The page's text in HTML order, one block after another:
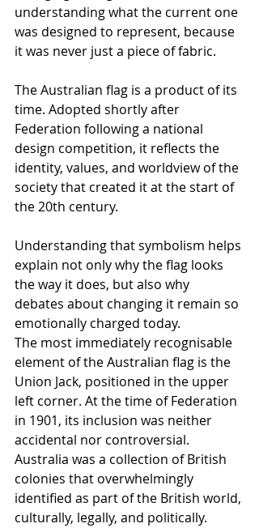
understanding what the current one
was designed to represent, because
it was never just a piece of fabric.
The Australian flag is a product of its
time. Adopted shortly after
Federation following a national
design competition, it reflects the
identity, values, and worldview of the
society that created it at the start of
the 20th century.
Understanding that symbolism helps
explain not only why the flag looks
the way it does, but also why
debates about changing it remain so
emotionally charged today.
The most immediately recognisable
element of the Australian flag is the
Union Jack, positioned in the upper
left corner. At the time of Federation
in 1901, its inclusion was neither
accidental nor controversial.
Australia was a collection of British
colonies that overwhelmingly
identified as part of the British world,
culturally, legally, and politically.